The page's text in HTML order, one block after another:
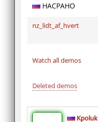
HACPAHO
nz_lidt_af_hvert
Watch all demos
Deleted demos
Kpoluk